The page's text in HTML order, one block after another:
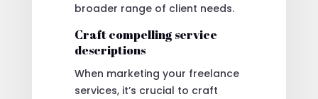
broader range of client needs.
Craft compelling service
descriptions
When marketing your freelance
services, it’s crucial to craft